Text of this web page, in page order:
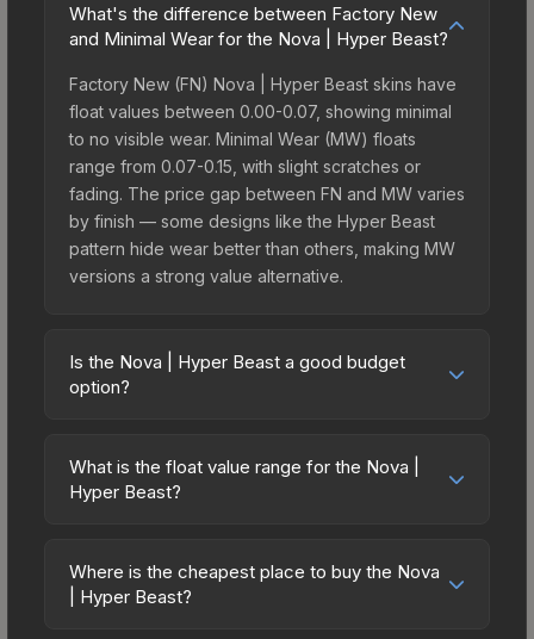
What's the difference between Factory New
and Minimal Wear for the Nova | Hyper Beast?
Factory New (FN) Nova | Hyper Beast skins have
float values between 0.00-0.07, showing minimal
to no visible wear. Minimal Wear (MW) floats
range from 0.07-0.15, with slight scratches or
fading. The price gap between FN and MW varies
by finish — some designs like the Hyper Beast
pattern hide wear better than others, making MW
versions a strong value alternative.
Is the Nova | Hyper Beast a good budget
option?
budget-friendly choice. Priced affordably, it offers
the Hyper Beast aesthetic without breaking the
spending on multiple skins rather than one
expensive item. The lower price point also means
What is the float value range for the Nova |
Hyper Beast?
on a scale from 0.00 (perfect) to 1.00 (maximum
wear). With a float range of 0.00 to 0.60, this skin
Where is the cheapest place to buy the Nova
| Hyper Beast?